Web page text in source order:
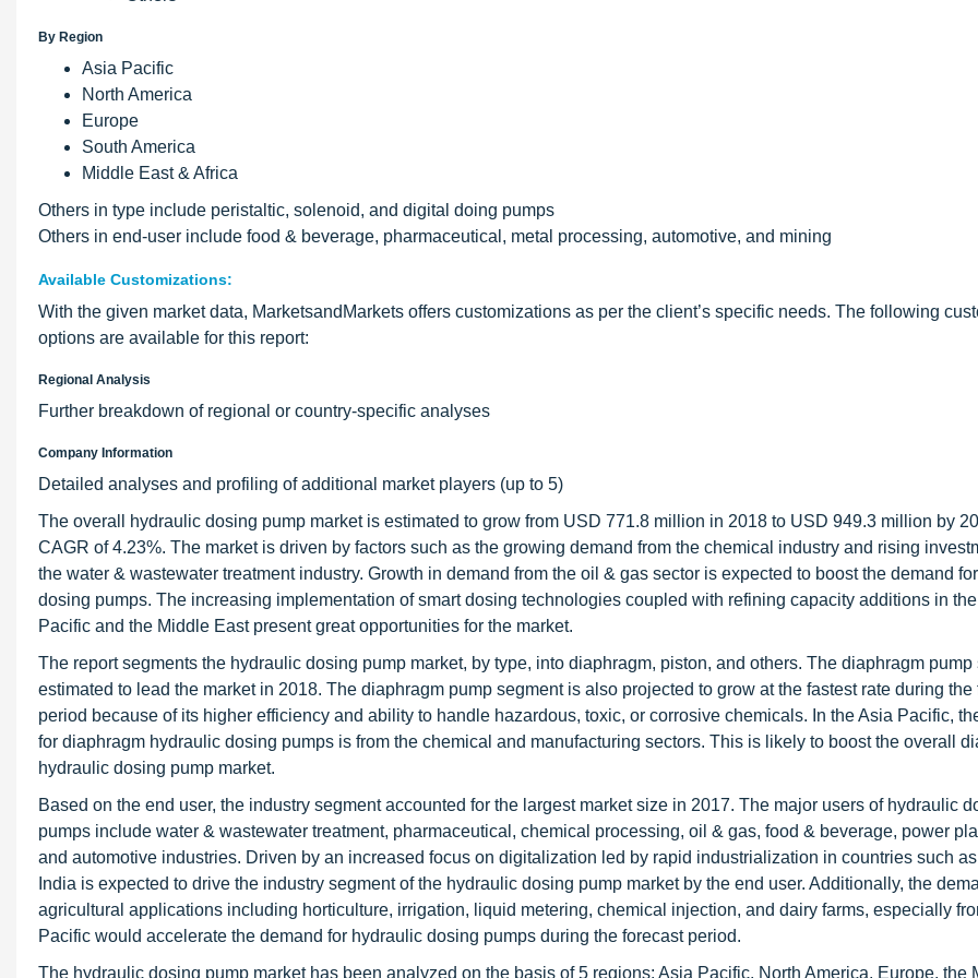
By Region
Asia Pacific
North America
Europe
South America
Middle East & Africa
Others in type include peristaltic, solenoid, and digital doing pumps
Others in end-user include food & beverage, pharmaceutical, metal processing, automotive, and mining
Available Customizations:
With the given market data, MarketsandMarkets offers customizations as per the client’s specific needs. The following
options are available for this report:
Regional Analysis
Further breakdown of regional or country-specific analyses
Company Information
Detailed analyses and profiling of additional market players (up to 5)
The overall hydraulic dosing pump market is estimated to grow from USD 771.8 million in 2018 to USD 949.3 million by
CAGR of 4.23%. The market is driven by factors such as the growing demand from the chemical industry and rising
the water & wastewater treatment industry. Growth in demand from the oil & gas sector is expected to boost the demand
dosing pumps. The increasing implementation of smart dosing technologies coupled with refining capacity additions in
Pacific and the Middle East present great opportunities for the market.
The report segments the hydraulic dosing pump market, by type, into diaphragm, piston, and others. The diaphragm pump
estimated to lead the market in 2018. The diaphragm pump segment is also projected to grow at the fastest rate during the
period because of its higher efficiency and ability to handle hazardous, toxic, or corrosive chemicals. In the Asia Pacific,
for diaphragm hydraulic dosing pumps is from the chemical and manufacturing sectors. This is likely to boost the overall
hydraulic dosing pump market.
Based on the end user, the industry segment accounted for the largest market size in 2017. The major users of hydraulic
pumps include water & wastewater treatment, pharmaceutical, chemical processing, oil & gas, food & beverage, power
and automotive industries. Driven by an increased focus on digitalization led by rapid industrialization in countries such
India is expected to drive the industry segment of the hydraulic dosing pump market by the end user. Additionally, the
agricultural applications including horticulture, irrigation, liquid metering, chemical injection, and dairy farms, especially
Pacific would accelerate the demand for hydraulic dosing pumps during the forecast period.
The hydraulic dosing pump market has been analyzed on the basis of 5 regions: Asia Pacific, North America, Europe, the